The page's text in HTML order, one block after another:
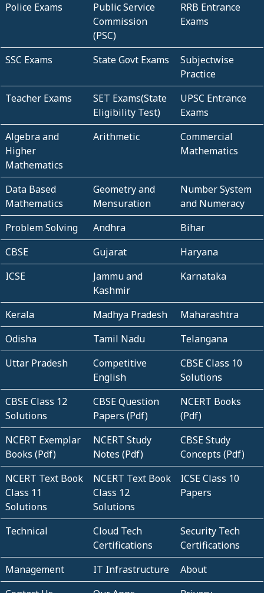
Police Exams
Public Service
Commission
(PSC)
RRB Entrance
Exams
SSC Exams State Govt Exams
Subjectwise
Practice
Teacher Exams
SET Exams(State
Eligibility Test)
UPSC Entrance
Exams
Algebra and
Higher
Mathematics
Arithmetic
Commercial
Mathematics
Data Based
Mathematics
Geometry and
Mensuration
Number System
and Numeracy
Problem Solving
Andhra
Bihar
CBSE
Gujarat
Haryana
ICSE
Jammu and
Kashmir
Karnataka
Kerala Madhya Pradesh
Maharashtra
Odisha
Tamil Nadu
Telangana
Uttar Pradesh
Competitive
English
CBSE Class 10
Solutions
CBSE Class 12
Solutions
CBSE Question
Papers (Pdf)
NCERT Books
(Pdf)
NCERT Exemplar
Books (Pdf)
NCERT Study
Notes (Pdf)
CBSE Study
Concepts (Pdf)
NCERT Text Book
Class 11
Solutions
NCERT Text Book
Class 12
Solutions
ICSE Class 10
Papers
Technical
Cloud Tech
Certifications
Security Tech
Certifications
Management
IT Infrastructure
About